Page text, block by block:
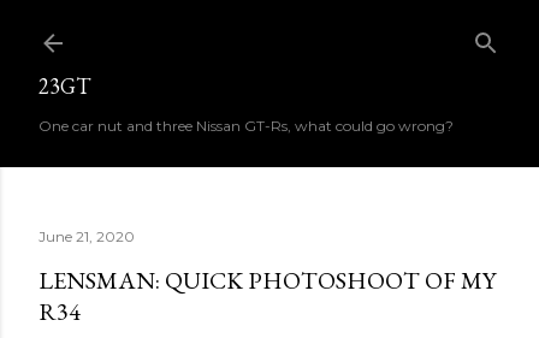
23GT
One car nut and three Nissan GT-Rs, what could go wrong?
June 21, 2020
LENSMAN: QUICK PHOTOSHOOT OF MY
R34